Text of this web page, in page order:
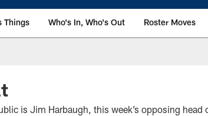
Things Who's In, Who's Out Roster Moves
is Jim Harbaugh, this week’s opposing head